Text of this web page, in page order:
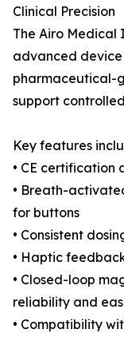
Clinical Precision
The Airo
advanced
pharmaceutical-
support
Key features
• CE certification
• Breath-
for buttons
• Consistent
• Haptic
• Closed-loop
reliability and
• Compatibility